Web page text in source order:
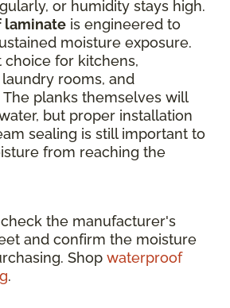
or humidity stays high.
laminate is engineered to
moisture exposure.
choice for kitchens,
rooms, and
The planks themselves will
but proper installation
sealing is still important to
from reaching the
the manufacturer's
and confirm the moisture
Shop waterproof
.